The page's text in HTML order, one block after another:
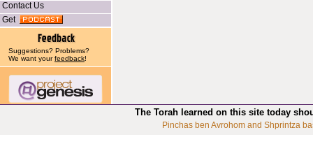
Contact Us
Get
Suggestions? Problems?
We want yourfeedback!
The Torah learned on this site today
Pinchas ben Avrohom and Shprintza